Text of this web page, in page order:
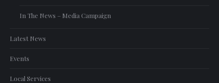
In The News – Media Campaign
Latest News
Events
Local Services